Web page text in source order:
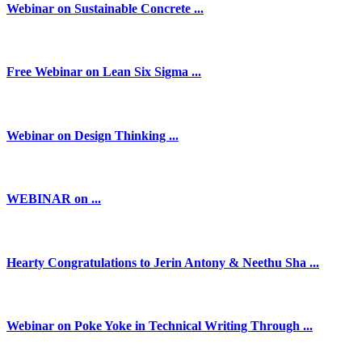
Webinar on Sustainable Concrete ...
Free Webinar on Lean Six Sigma ...
Webinar on Design Thinking ...
WEBINAR on ...
Hearty Congratulations to Jerin Antony & Neethu Sha ...
Webinar on Poke Yoke in Technical Writing Through ...